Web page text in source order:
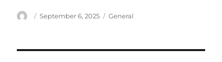
Author
Posted
September 6, 2025 Categories
General